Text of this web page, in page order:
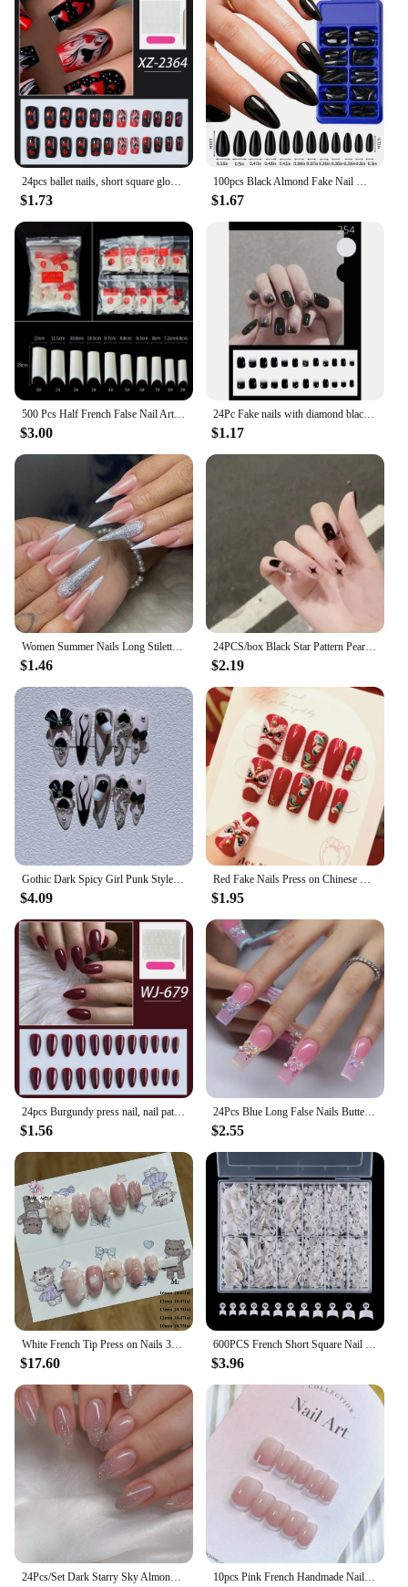
24pcs ballet nails, short square gloss fake nails, with red heart flame pattern, detachable fit nails, mixed colors, Sweet Cool
$1.73
100pcs Black Almond Fake Nail Mid-length Solid Color Artificial Nail Removable Press On Nails Tip Almond Nail Art False Nail
$1.67
500 Pcs Half French False Nail Art Tips C Curved Fake Nails Acrylic UV Gel Tip Manicure Ultra Flexible
$3.00
24Pc Fake nails with diamond black star and moon pattern design Wearable Short Round/Square Head False Nails Full Cover Nail Tip
$1.17
Women Summer Nails Long Stiletto Pink White Color Blocking French Silver Glitter Powder Full Coverage Wearable Fake Nail Set
$1.46
24PCS/box Black Star Pattern Pearl Short Square Designer Fashion Design French Style Full Coverage Pressed Fake Nails
$2.19
Gothic Dark Spicy Girl Punk Style Full Cover Fake Nails Art Long Pointed Shape Love Pink Diamond Wearable Artificial False Nail
$4.09
Red Fake Nails Press on Chinese Spring Festival False Nails Tips Square Long Ballerina Artificial Fingernail for Women Party Use
$1.95
24pcs Burgundy press nail, nail patch, solid color almond nail, y2k girl, for women and girls daily wear, acrylic nail removable
$1.56
24Pcs Blue Long False Nails Butterfly Ballet French Cartoon Wearable Fake Nails Full Cover Design Press on Nails Tips Art
$2.55
White French Tip Press on Nails 3D Flower Artificial Finger Manicure Pink Flowers Handmade Short Almond False Nail Tips Pressons
$17.60
600PCS French Short Square Nail Tip Clear/Natural Half Cover Acrylic Nails Press on Nails for Nail Salons and DIY with Box
$3.96
24Pcs/Set Dark Starry Sky Almond Seamless Removable Fake Nails Capsule Art Press on Nail Reusable False Nails Free Shipping Item 10pcs Pink French Handmade Nails Short French style Handmade Wear Nail for Women&Girl Whitening Nail Stickers False Nail